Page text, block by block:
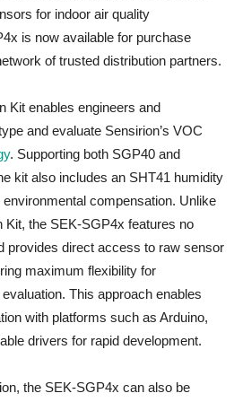
for indoor air quality
is now available for purchase
of trusted distribution partners.
Kit enables engineers and
and evaluate Sensirion’s VOC
. Supporting both SGP40 and
kit also includes an SHT41 humidity
compensation. Unlike
the SEK-SGP4x features no
provides direct access to raw sensor
maximum flexibility for
This approach enables
with platforms such as Arduino,
drivers for rapid development.
the SEK-SGP4x can also be